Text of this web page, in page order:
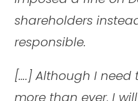
shareholders
responsible.
[….] Although I need